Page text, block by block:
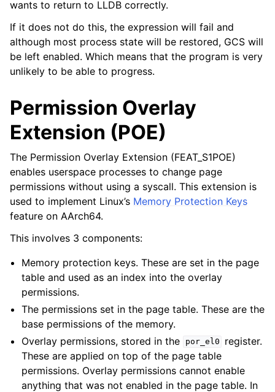
wants to return to LLDB correctly.
If it does not do this, the expression will fail and
although most process state will be restored, GCS will
be left enabled. Which means that the program is very
unlikely to be able to progress.
Permission Overlay
Extension (POE)
The Permission Overlay Extension (FEAT_S1POE)
enables userspace processes to change page
permissions without using a syscall. This extension is
used to implement Linux’s Memory Protection Keys
feature on AArch64.
This involves 3 components:
Memory protection keys. These are set in the page
table and used as an index into the overlay
permissions.
The permissions set in the page table. These are the
base permissions of the memory.
Overlay permissions, stored in the
por_el0
register.
These are applied on top of the page table
permissions. Overlay permissions cannot enable
anything that was not enabled in the page table. In